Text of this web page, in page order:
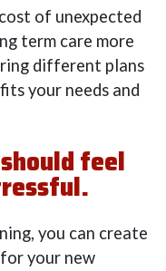
of unexpected
term care more
different plans
your needs and
feel
you can create
your new